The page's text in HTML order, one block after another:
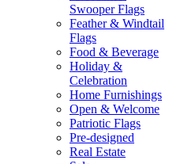
Swooper Flags
Feather & Windtail
Flags
Food & Beverage
Holiday &
Celebration
Home Furnishings
Open & Welcome
Patriotic Flags
Pre-designed
Real Estate